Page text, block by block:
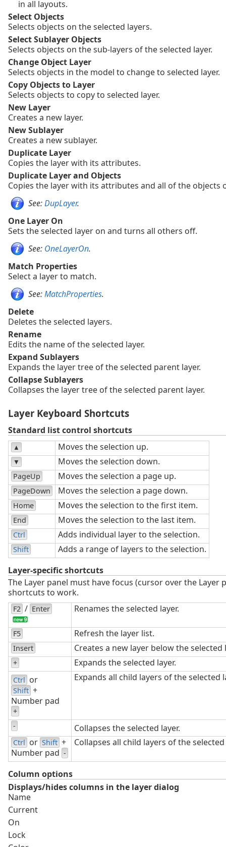
in all layouts.
Select Objects
Selects objects on the selected layers.
Select Sublayer Objects
Selects objects on the sub-layers of the selected layer.
Change Object Layer
Selects objects in the model to change to selected layer.
Copy Objects to Layer
Selects objects to copy to selected layer.
New Layer
Creates a new layer.
New Sublayer
Creates a new sublayer.
Duplicate Layer
Copies the layer with its attributes.
Duplicate Layer and Objects
Copies the layer with its attributes and all of the objects
See:DupLayer.
One Layer On
Sets the selected layer on and turns all others off.
See: OneLayerOn.
Match Properties
Select a layer to match.
See:MatchProperties.
Delete
Deletes the selected layers.
Rename
Edits the name of the selected layer.
Expand Sublayers
Expands the layer tree of the selected parent layer.
Collapse Sublayers
Collapses the layer tree of the selected parent layer.
Layer Keyboard Shortcuts
Standard list control shortcuts
▲ Moves the selection up.
▼ Moves the selection down.
PageUp Moves the selection a page up.
PageDown Moves the selection a page down.
Home Moves the selection to the first item.
End Moves the selection to the last item.
Ctrl Adds individual layer to the selection.
Shift
Adds a range of layers to the selection.
Layer-specific shortcuts
The Layer panel must have focus (cursor over the Layer
shortcuts to work.
F2 / Enter Renames the selected layer.
F5 Refresh the layer list.
Insert Creates a new layer below the selected
+ Expands the selected layer.
Ctrl or
Shift +
Number pad
+
Expands all child layers of the selected
- Collapses the selected layer.
Ctrl or Shift +
Number pad -
Collapses all child layers of the selected
Column options
Displays/hides columns in the layer dialog
Name
Current
On
Lock